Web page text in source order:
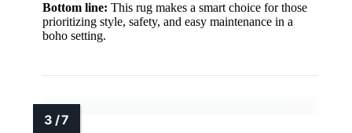
Bottom line: This rug makes a smart choice for those
prioritizing style, safety, and easy maintenance in a
boho setting.